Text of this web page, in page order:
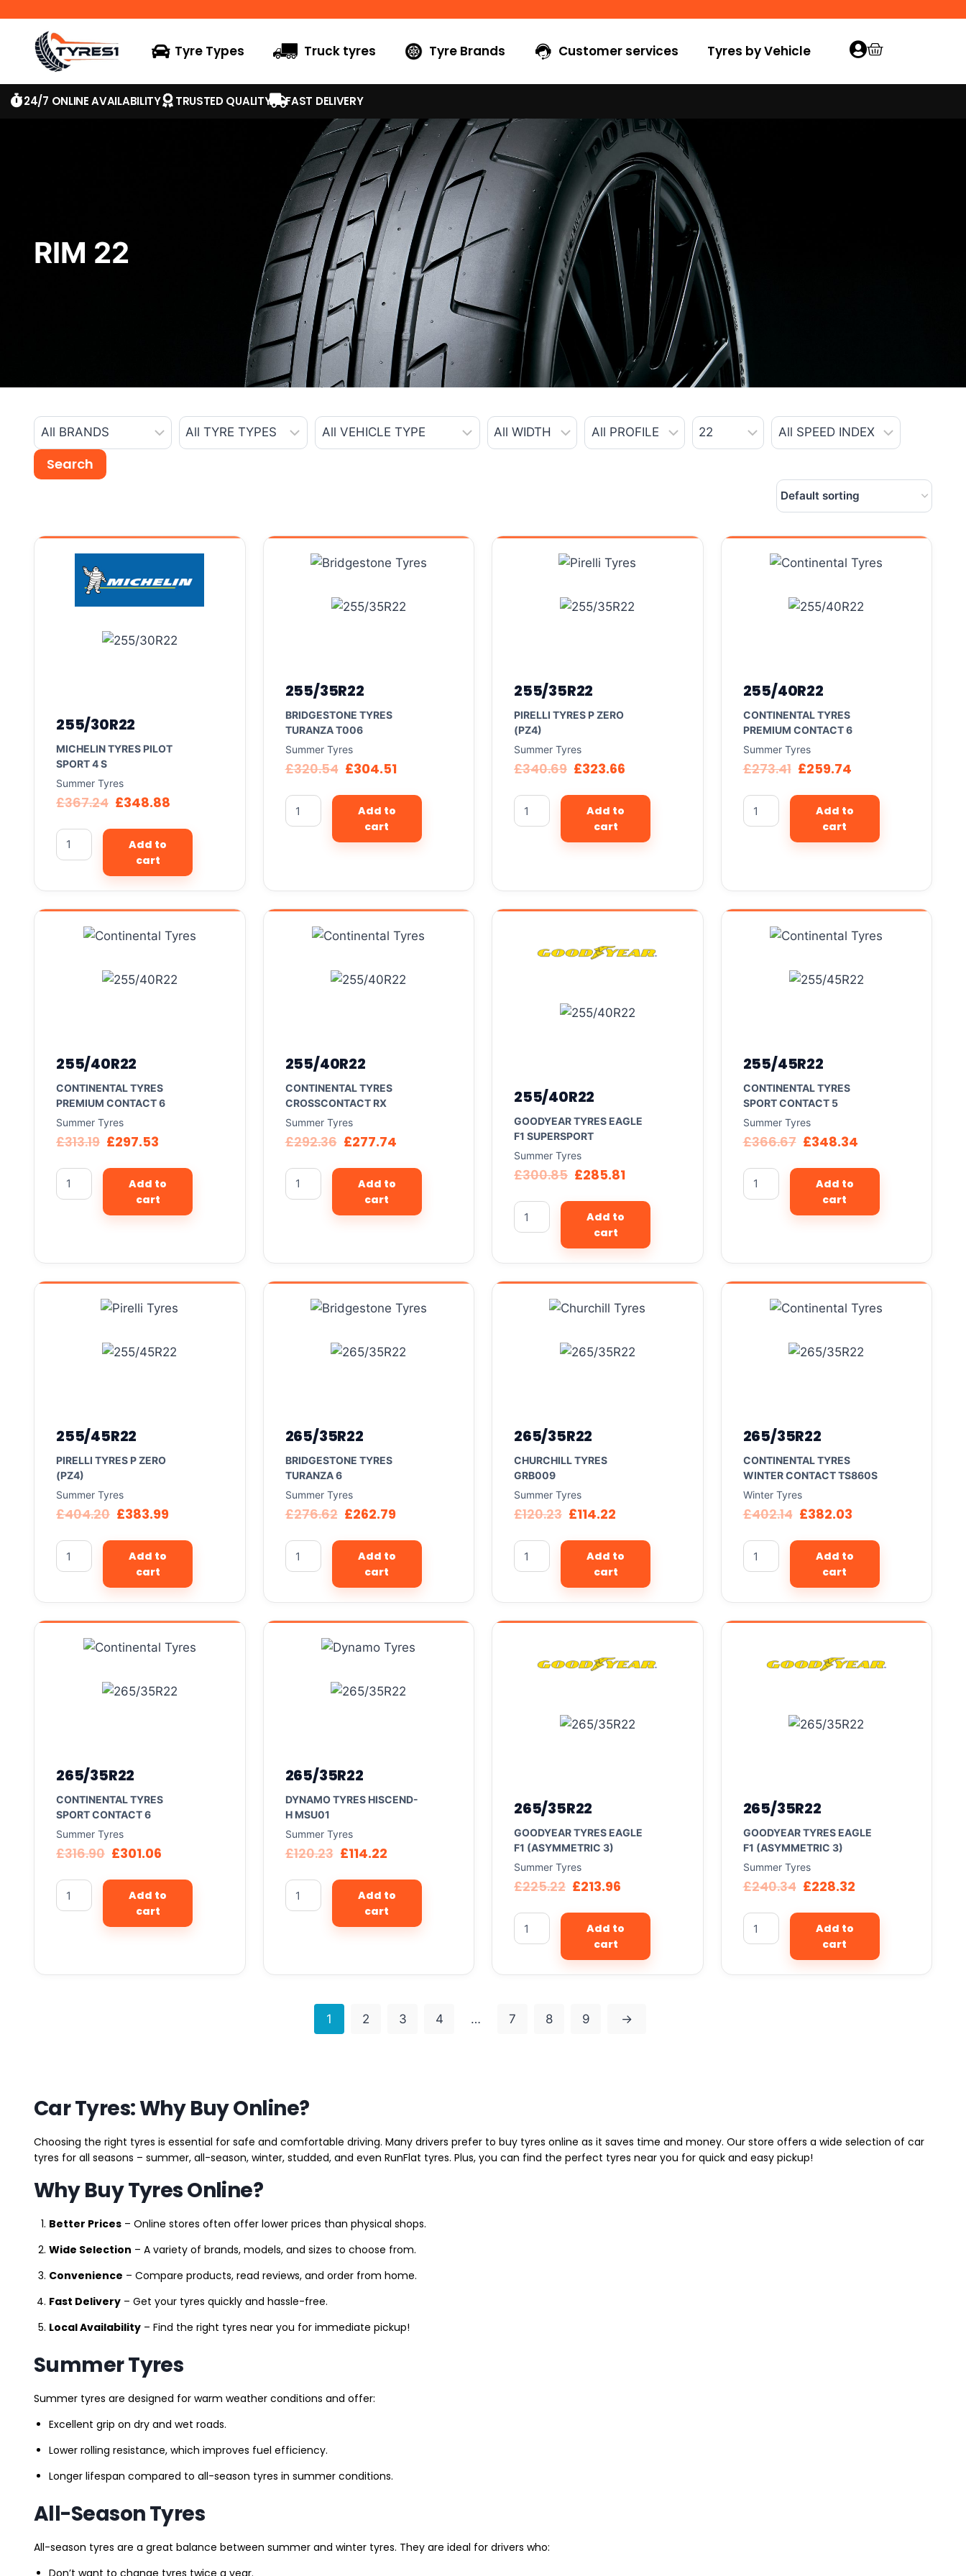
Tyre Types Truck tyres Tyre Brands Customer services Tyres by Vehicle
24/7 ONLINE AVAILABILITY TRUSTED QUALITY FAST DELIVERY
RIM 22
255/30R22
MICHELIN TYRES PILOT
SPORT 4 S
Summer Tyres
£367.24 £348.88
Add to
cart
255/35R22
BRIDGESTONE TYRES
TURANZA T006
Summer Tyres
£320.54 £304.51
Add to
cart
255/35R22
PIRELLI TYRES P ZERO
(PZ4)
Summer Tyres
£340.69 £323.66
Add to
cart
255/40R22
CONTINENTAL TYRES
PREMIUM CONTACT 6
Summer Tyres
£273.41 £259.74
Add to
cart
255/40R22
CONTINENTAL TYRES
PREMIUM CONTACT 6
Summer Tyres
£313.19 £297.53
Add to
cart
255/40R22
CONTINENTAL TYRES
CROSSCONTACT RX
Summer Tyres
£292.36 £277.74
Add to
cart
255/40R22
GOODYEAR TYRES EAGLE
F1 SUPERSPORT
Summer Tyres
£300.85 £285.81
Add to
cart
255/45R22
CONTINENTAL TYRES
SPORT CONTACT 5
Summer Tyres
£366.67 £348.34
Add to
cart
255/45R22
PIRELLI TYRES P ZERO
(PZ4)
Summer Tyres
£404.20 £383.99
Add to
cart
265/35R22
BRIDGESTONE TYRES
TURANZA 6
Summer Tyres
£276.62 £262.79
Add to
cart
265/35R22
CHURCHILL TYRES
GRB009
Summer Tyres
£120.23 £114.22
Add to
cart
265/35R22
CONTINENTAL TYRES
WINTER CONTACT TS860S
Winter Tyres
£402.14 £382.03
Add to
cart
265/35R22
CONTINENTAL TYRES
SPORT CONTACT 6
Summer Tyres
£316.90 £301.06
Add to
cart
265/35R22
DYNAMO TYRES HISCEND-
H MSU01
Summer Tyres
£120.23 £114.22
Add to
cart
265/35R22
GOODYEAR TYRES EAGLE
F1 (ASYMMETRIC 3)
Summer Tyres
£225.22 £213.96
Add to
cart
265/35R22
GOODYEAR TYRES EAGLE
F1 (ASYMMETRIC 3)
Summer Tyres
£240.34 £228.32
Add to
cart
1 2 3 4 … 7 8 9 →
Car Tyres: Why Buy Online?
Choosing the right tyres is essential for safe and comfortable driving. Many drivers prefer to buy tyres online as it saves time and money. Our store offers a wide selection of car
tyres for all seasons – summer, all-season, winter, studded, and even RunFlat tyres. Plus, you can find the perfect tyres near you for quick and easy pickup!
Why Buy Tyres Online?
Better Prices – Online stores often offer lower prices than physical shops.
Wide Selection – A variety of brands, models, and sizes to choose from.
Convenience – Compare products, read reviews, and order from home.
Fast Delivery – Get your tyres quickly and hassle-free.
Local Availability – Find the right tyres near you for immediate pickup!
Summer Tyres
Summer tyres are designed for warm weather conditions and offer:
Excellent grip on dry and wet roads.
Lower rolling resistance, which improves fuel efficiency.
Longer lifespan compared to all-season tyres in summer conditions.
All-Season Tyres
All-season tyres are a great balance between summer and winter tyres. They are ideal for drivers who:
Don’t want to change tyres twice a year.